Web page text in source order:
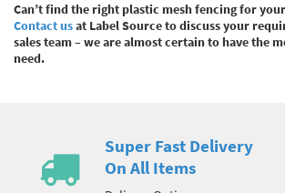
Can’t find the right plastic mesh fencing for
Contact usat Label Source to discuss your
sales team – we are almost certain to have the
need.
Super Fast Delivery
On All Items